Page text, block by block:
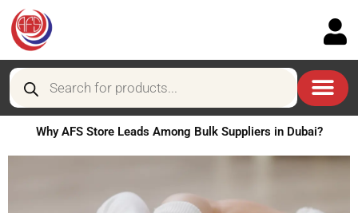
Skip
content
Products
search
Why AFS Store Leads Among Bulk Suppliers in Dubai?